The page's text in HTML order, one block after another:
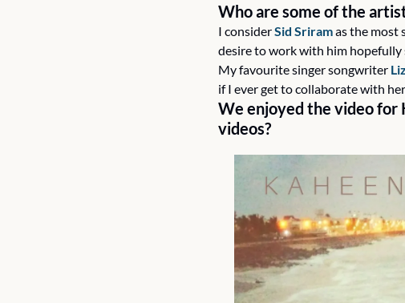
Who are some of the
I consider Sid Sriram as the most
desire to work with him hopefully
My favourite singer songwriter
if I ever get to collaborate with
We enjoyed the video for
videos?